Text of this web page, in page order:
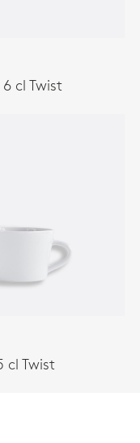
cl Twist
cl Twist